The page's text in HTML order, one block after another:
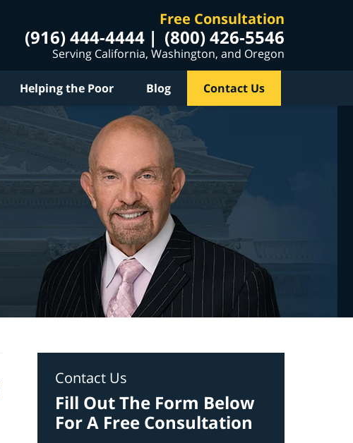
Free Consultation
(916) 444-4444 (800) 426-5546
Serving California, Washington, and Oregon
Helping the Poor Blog Contact Us
Contact Us
Fill Out The Form Below
For A Free Consultation